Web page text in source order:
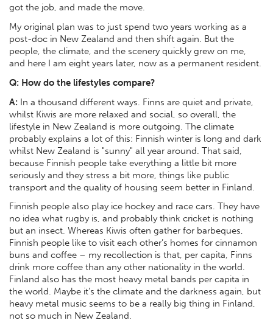
got the job, and made the move.
My original plan was to just spend two years working as a
post-doc in New Zealand and then shift again. But the
people, the climate, and the scenery quickly grew on me,
and here I am eight years later, now as a permanent resident.
Q: How do the lifestyles compare?
A: In a thousand different ways. Finns are quiet and private,
whilst Kiwis are more relaxed and social, so overall, the
lifestyle in New Zealand is more outgoing. The climate
probably explains a lot of this: Finnish winter is long and dark
whilst New Zealand is "sunny" all year around. That said,
because Finnish people take everything a little bit more
seriously and they stress a bit more, things like public
transport and the quality of housing seem better in Finland.
Finnish people also play ice hockey and race cars. They have
no idea what rugby is, and probably think cricket is nothing
but an insect. Whereas Kiwis often gather for barbeques,
Finnish people like to visit each other’s homes for cinnamon
buns and coffee – my recollection is that, per capita, Finns
drink more coffee than any other nationality in the world.
Finland also has the most heavy metal bands per capita in
the world. Maybe it’s the climate and the darkness again, but
heavy metal music seems to be a really big thing in Finland,
not so much in New Zealand.